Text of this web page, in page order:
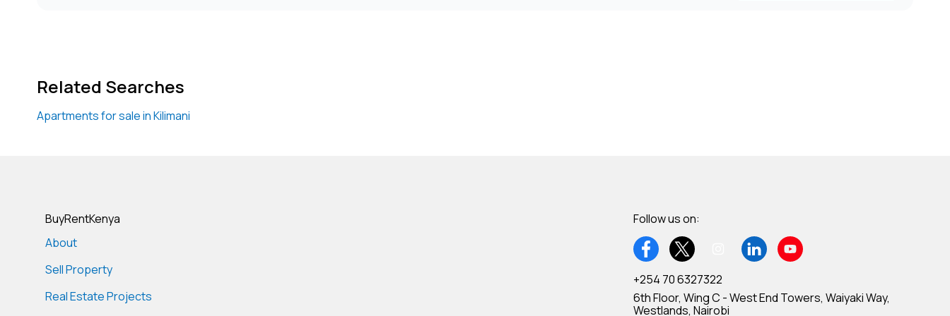
Related Searches
Apartments for sale in Kilimani
BuyRentKenya
About
Sell Property
Real Estate Projects
Follow us on:
+254 70 6327322
6th Floor, Wing C - West End Towers, Waiyaki Way,
Westlands, Nairobi